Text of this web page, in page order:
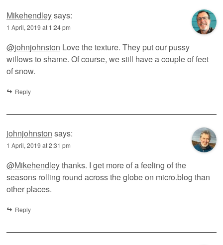
Mikehendleysays:
1 April, 2019 at 1:24 pm
@johnjohnston Love the texture. They put our pussy
willows to shame. Of course, we still have a couple of feet
of snow.
Reply
johnjohnston says:
1 April, 2019 at 2:31 pm
@Mikehendleythanks. I get more of a feeling of the
seasons rolling round across the globe on micro.blog than
other places.
Reply